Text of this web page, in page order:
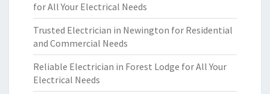
for All Your Electrical Needs
Trusted Electrician in Newington for Residential
and Commercial Needs
Reliable Electrician in Forest Lodge for All Your
Electrical Needs